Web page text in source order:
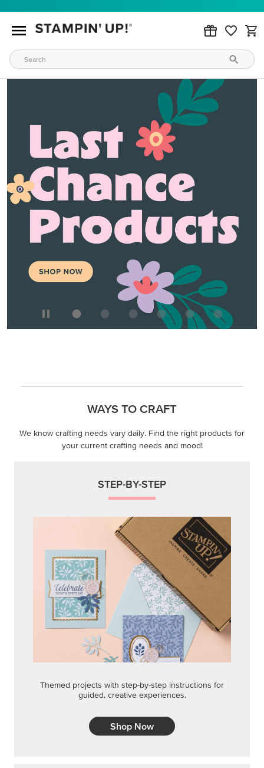
WAYS TO CRAFT
We know crafting needs vary daily. Find the right products for
your current crafting needs and mood!
STEP-BY-STEP
Themed projects with step-by-step instructions for
guided, creative experiences.
Shop Now